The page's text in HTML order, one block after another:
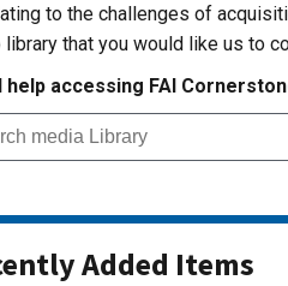
to the challenges of
library that you would like us to
help accessing FAI
Added Items